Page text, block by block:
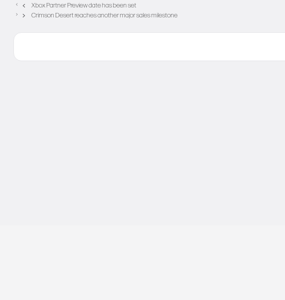
Xbox Partner Preview date has been set
Crimson Desert reaches another major sales milestone